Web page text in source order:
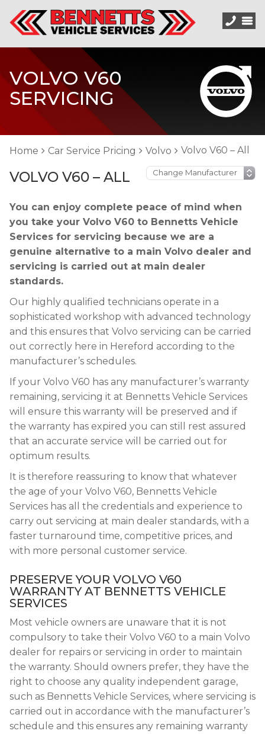
VOLVO V60
SERVICING
Home Car Service Pricing Volvo Volvo V60 – All
VOLVO V60 – ALL
You can enjoy complete peace of mind when
you take your Volvo V60 to Bennetts Vehicle
Services for servicing because we are a
genuine alternative to a main Volvo dealer and
servicing is carried out at main dealer
standards.
Our highly qualified technicians operate in a
sophisticated workshop with advanced technology
and this ensures that Volvo servicing can be carried
out correctly here in Hereford according to the
manufacturer’s schedules.
If your Volvo V60 has any manufacturer’s warranty
remaining, servicing it at Bennetts Vehicle Services
will ensure this warranty will be preserved and if
the warranty has expired you can still rest assured
that an accurate service will be carried out for
optimum results.
It is therefore reassuring to know that whatever
the age of your Volvo V60, Bennetts Vehicle
Services has all the credentials and experience to
carry out servicing at main dealer standards, with a
faster turnaround time, competitive prices, and
with more personal customer service.
PRESERVE YOUR VOLVO V60
WARRANTY AT BENNETTS VEHICLE
SERVICES
Most vehicle owners are unaware that it is not
compulsory to take their Volvo V60 to a main Volvo
dealer for repairs or servicing in order to maintain
the warranty. Should owners prefer, they have the
right to choose any quality independent garage,
such as Bennetts Vehicle Services, where servicing is
carried out in accordance with the manufacturer’s
schedule and this ensures any remaining warranty